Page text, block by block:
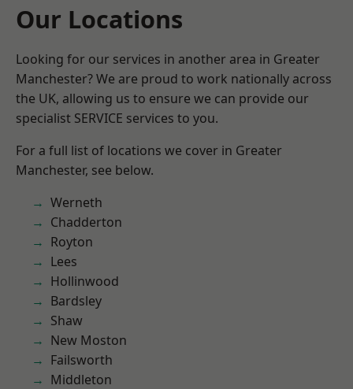
Our Locations
Looking for our services in another area in Greater
Manchester? We are proud to work nationally across
the UK, allowing us to ensure we can provide our
specialist SERVICE services to you.
For a full list of locations we cover in Greater
Manchester, see below.
Werneth
Chadderton
Royton
Lees
Hollinwood
Bardsley
Shaw
New Moston
Failsworth
Middleton